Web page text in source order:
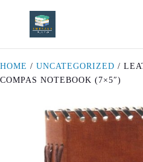
HOME / UNCATEGORIZED /
COMPAS NOTEBOOK (7×5″)